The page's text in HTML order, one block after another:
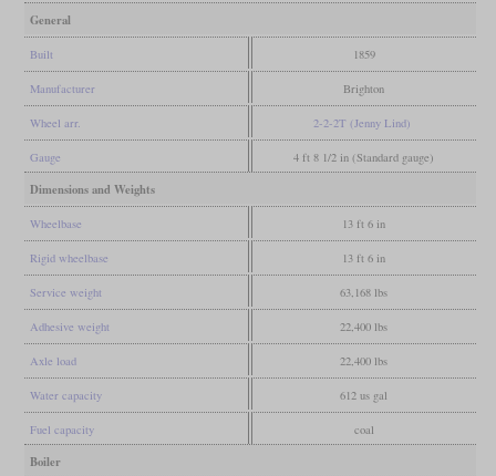
General
Built 1859
Manufacturer Brighton
Wheel arr. 2-2-2T (Jenny Lind)
Gauge 4 ft 8 1/2 in (Standard gauge)
Dimensions and Weights
Wheelbase 13 ft 6 in
Rigid wheelbase 13 ft 6 in
Service weight 63,168 lbs
Adhesive weight 22,400 lbs
Axle load 22,400 lbs
Water capacity 612 us gal
Fuel capacity coal
Boiler